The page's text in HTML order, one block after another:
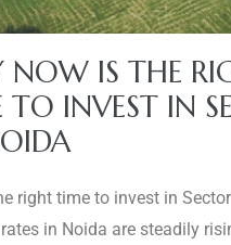
NOW IS THE
INVEST IN
right time to invest in
in Noida are steadily